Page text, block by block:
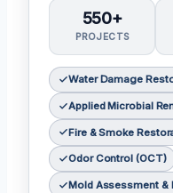
550+
PROJECTS
Water Damage
Applied Microbial
Fire & Smoke
Odor Control (OCT)
Mold Assessment &